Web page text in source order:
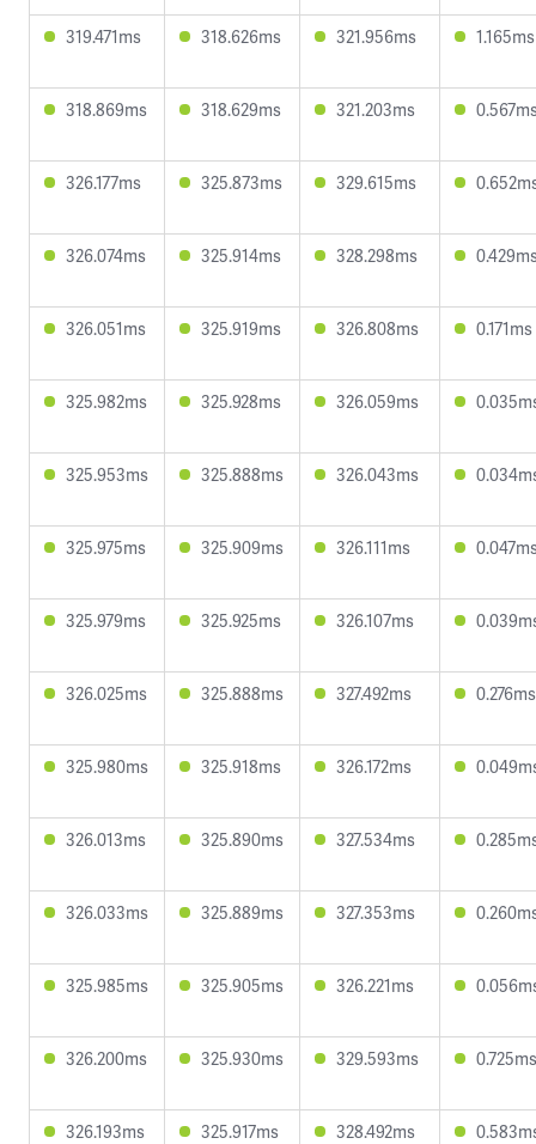
319.471ms 318.626ms 321.956ms 1.165ms
318.869ms 318.629ms 321.203ms
326.177ms 325.873ms 329.615ms
326.074ms 325.914ms 328.298ms
326.051ms 325.919ms 326.808ms 0.171ms
325.982ms 325.928ms 326.059ms
325.953ms 325.888ms 326.043ms
325.975ms 325.909ms 326.111ms
325.979ms 325.925ms 326.107ms
326.025ms 325.888ms 327.492ms 0.276ms
325.980ms 325.918ms 326.172ms
326.013ms 325.890ms 327.534ms
326.033ms 325.889ms 327.353ms
325.985ms 325.905ms 326.221ms
326.200ms 325.930ms 329.593ms 0.725ms
326.193ms 325.917ms 328.492ms